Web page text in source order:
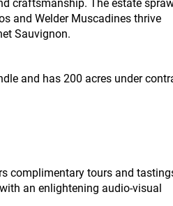
and Welder Muscadines thrive
Sauvignon.
and has 200 acres under
complimentary tours and
an enlightening audio-visual